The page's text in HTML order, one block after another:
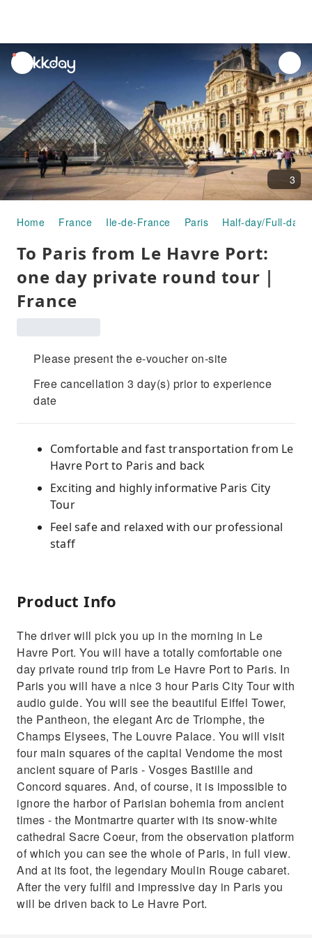
unread
notifications
3
Home France Ile-de-France Paris Half-day/Full-day
To Paris from Le Havre Port:
one day private round tour｜
France
Please present the e-voucher on-site
Free cancellation 3 day(s) prior to experience
date
Comfortable and fast transportation from Le
Havre Port to Paris and back
Exciting and highly informative Paris City
Tour
Feel safe and relaxed with our professional
staff
Product Info
The driver will pick you up in the morning in Le
Havre Port. You will have a totally comfortable one
day private round trip from Le Havre Port to Paris. In
Paris you will have a nice 3 hour Paris City Tour with
audio guide. You will see the beautiful Eiffel Tower,
the Pantheon, the elegant Arc de Triomphe, the
Champs Elysees, The Louvre Palace. You will visit
four main squares of the capital Vendome the most
ancient square of Paris - Vosges Bastille and
Concord squares. And, of course, it is impossible to
ignore the harbor of Parisian bohemia from ancient
times - the Montmartre quarter with its snow-white
cathedral Sacre Coeur, from the observation platform
of which you can see the whole of Paris, in full view.
And at its foot, the legendary Moulin Rouge cabaret.
After the very fulfil and impressive day in Paris you
will be driven back to Le Havre Port.